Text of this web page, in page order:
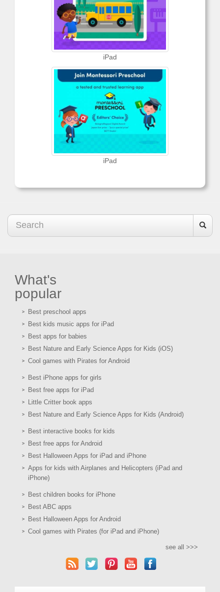
iPad
iPad
What's
popular
Best preschool apps
Best kids music apps for iPad
Best apps for babies
Best Nature and Early Science Apps for Kids (iOS)
Cool games with Pirates for Android
Best iPhone apps for girls
Best free apps for iPad
Little Critter book apps
Best Nature and Early Science Apps for Kids (Android)
Best interactive books for kids
Best free apps for Android
Best Halloween Apps for iPad and iPhone
Apps for kids with Airplanes and Helicopters (iPad and
iPhone)
Best children books for iPhone
Best ABC apps
Best Halloween Apps for Android
Cool games with Pirates (for iPad and iPhone)
see all >>>